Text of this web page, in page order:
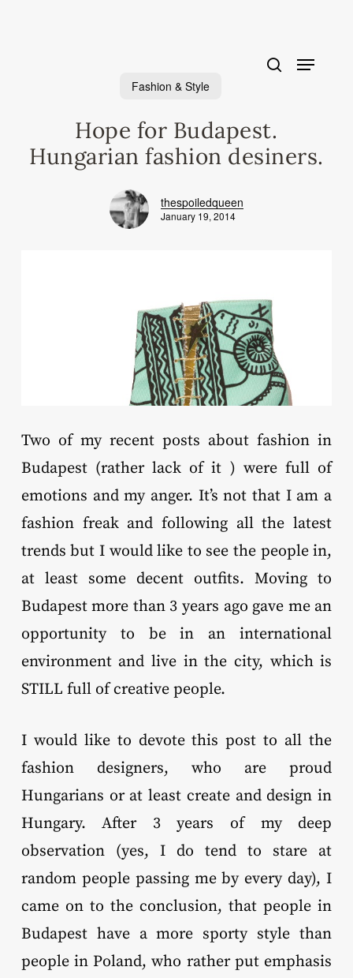
Fashion & Style
Hope for Budapest.
Hungarian fashion desiners.
thespoiledqueen
January 19, 2014
Two of my recent posts about fashion in
Budapest (rather lack of it ) were full of
emotions and my anger. It’s not that I am a
fashion freak and following all the latest
trends but I would like to see the people in,
at least some decent outfits. Moving to
Budapest more than 3 years ago gave me an
opportunity to be in an international
environment and live in the city, which is
STILL full of creative people.
I would like to devote this post to all the
fashion designers, who are proud
Hungarians or at least create and design in
Hungary. After 3 years of my deep
observation (yes, I do tend to stare at
random people passing me by every day), I
came on to the conclusion, that people in
Budapest have a more sporty style than
people in Poland, who rather put emphasis